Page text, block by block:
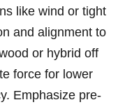
like wind or tight
and alignment to
or hybrid off
force for lower
Emphasize ​pre-